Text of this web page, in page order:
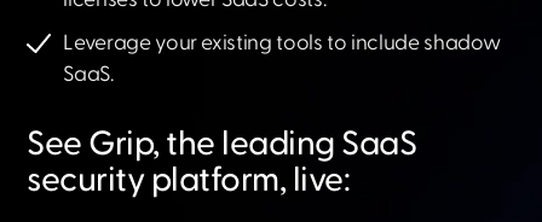
Leverage your existing tools to include shadow
SaaS.​
See Grip, the leading SaaS
security platform, live:​